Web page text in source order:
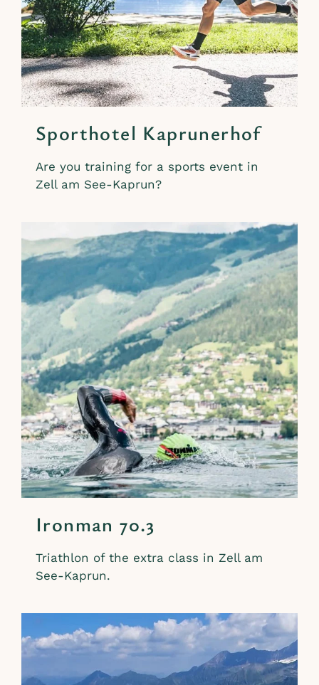
Sporthotel Kaprunerhof
Are you training for a sports event in
Zell am See-Kaprun?
Ironman 70.3
Triathlon of the extra class in Zell am
See-Kaprun.